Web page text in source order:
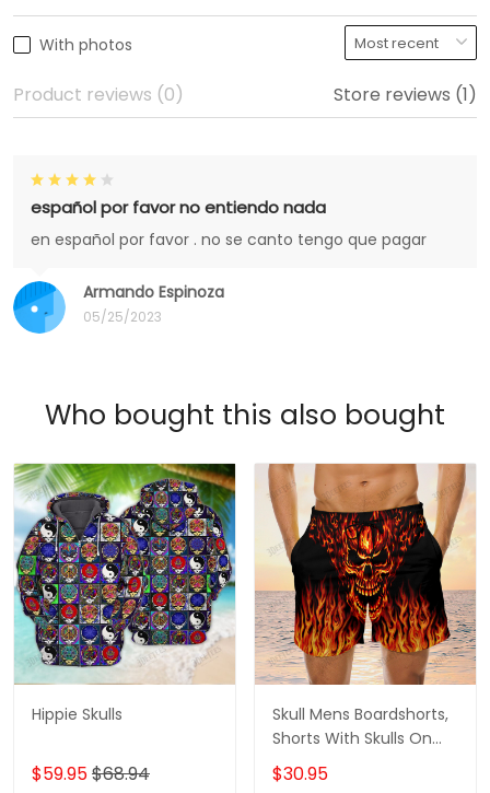
With photos
Product reviews (0) Store reviews (1)
Armando Espinoza
05/25/2023
español por favor no entiendo nada
en español por favor . no se canto tengo que pagar
Who bought this also bought
Hippie Skulls
$59.95$68.94
Skull Mens Boardshorts,
Shorts With Skulls On
Them, Gifts For Men
Skull Swim Shorts
$30.95